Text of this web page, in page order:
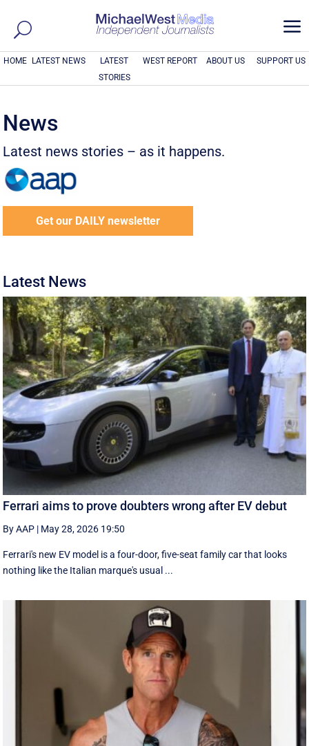
a
HOME LATEST NEWS
LATEST
STORIES
WEST REPORT ABOUT US SUPPORT US
News
Latest news stories – as it happens.
Get our DAILY newsletter
Latest News
Ferrari aims to prove doubters wrong after EV debut
By AAP | May 28, 2026 19:50
Ferrari's new EV model is a four-door, five-seat family car that looks
nothing like the Italian marque's usual ...